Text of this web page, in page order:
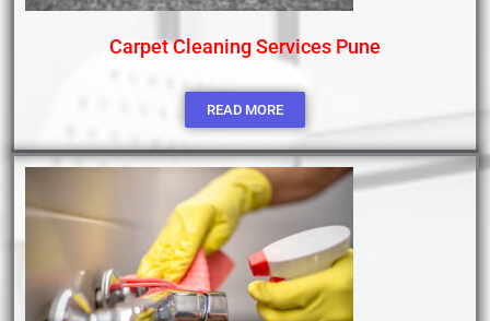
Carpet Cleaning Services Pune
READ MORE